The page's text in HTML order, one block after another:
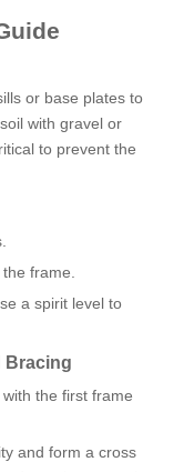
or base plates to
with gravel or
to prevent the
frame.
a spirit level to
Bracing
the first frame
and form a cross